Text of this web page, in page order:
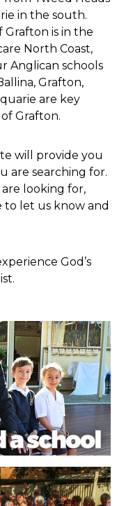
OF
in the south.
Grafton is in the
North Coast,
Anglican schools
Grafton,
are key
Grafton.
will provide you
are searching for.
looking for,
to let us know and
God’s